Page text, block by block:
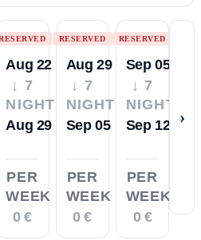
Aug 22
↓ 7
NIGHTS
Aug 29
PER
WEEK
0 €
RESERVED
Aug 29
↓ 7
NIGHTS
Sep 05
PER
WEEK
0 €
RESERVED
Sep 05
↓ 7
NIGHTS
Sep 12
PER
WEEK
0 €
›